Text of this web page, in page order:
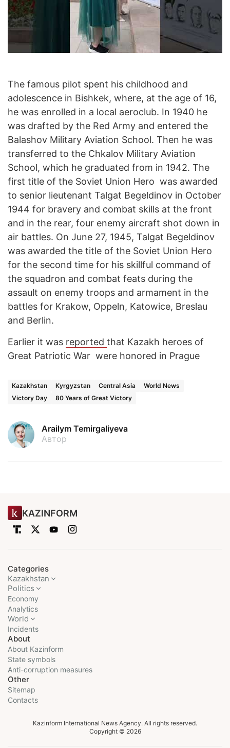
The famous pilot spent his childhood and
adolescence in Bishkek, where, at the age of 16,
he was enrolled in a local aeroclub. In 1940 he
was drafted by the Red Army and entered the
Balashov Military Aviation School. Then he was
transferred to the Chkalov Military Aviation
School, which he graduated from in 1942. The
first title of the Soviet Union Hero was awarded
to senior lieutenant Talgat Begeldinov in October
1944 for bravery and combat skills at the front
and in the rear, four enemy aircraft shot down in
air battles. On June 27, 1945, Talgat Begeldinov
was awarded the title of the Soviet Union Hero
for the second time for his skillful command of
the squadron and combat feats during the
assault on enemy troops and armament in the
battles for Krakow, Oppeln, Katowice, Breslau
and Berlin.
Earlier it was reported that Kazakh heroes of
Great Patriotic War were honored in Prague
Kazakhstan Kyrgyzstan Central Asia
World News
Victory Day
80 Years of Great Victory
Arailym Temirgaliyeva
Автор
KAZINFORM
Categories
Kazakhstan
Politics
Economy
Analytics
World
Incidents
About
About Kazinform
State symbols
Anti-corruption measures
Other
Sitemap
Contacts
Kazinform International News Agency. All rights reserved.
Copyright © 2026